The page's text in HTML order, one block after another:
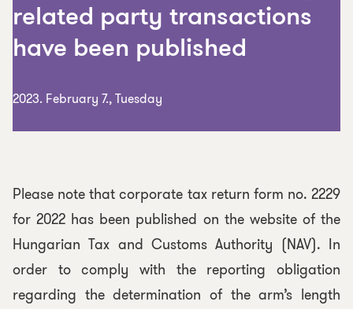
related party transactions
have been published
2023. February 7., Tuesday
Please note that corporate tax return form no. 2229
for 2022 has been published on the website of the
Hungarian Tax and Customs Authority (NAV). In
order to comply with the reporting obligation
regarding the determination of the arm’s length